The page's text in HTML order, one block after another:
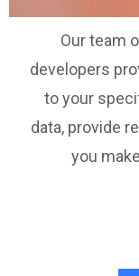
Our team
developers
to your
data, provide
you